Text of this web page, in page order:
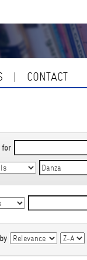
CONTACT
for